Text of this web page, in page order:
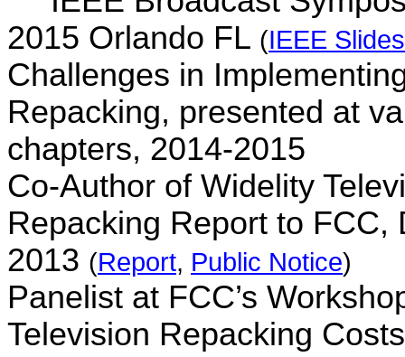
2015 Orlando FL (IEEE
Challenges in
Repacking, presented at
chapters, 2014-2015
Co-Author of Widelity
Repacking Report to FCC,
2013 (Report, Public Notice)
Panelist at FCC’s
Television Repacking